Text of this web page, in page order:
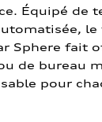
Équipé de
le
Sphere fait
de bureau
pour